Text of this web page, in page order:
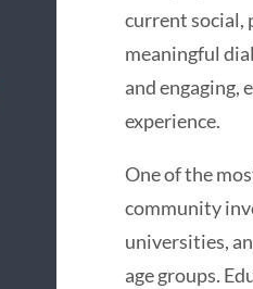
current social,
meaningful
and
experience.
One of the
community
universities,
age groups.